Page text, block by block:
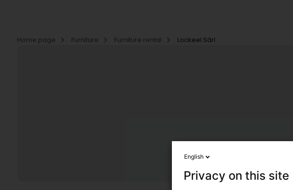
Home page
Furniture Furniture rental Lockeel Sàrl
English
Privacy on this site